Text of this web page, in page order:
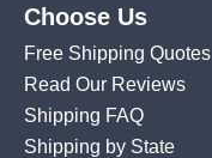
Choose Us
Free Shipping Quotes
Read Our Reviews
Shipping FAQ
Shipping by State